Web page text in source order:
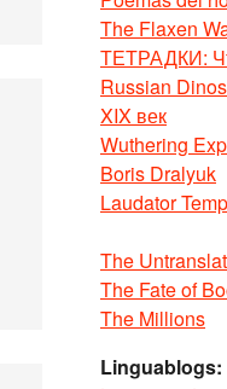
The Flaxen
ТЕТРАДКИ:
Russian
XIX век
Wuthering
Boris Dralyuk
Laudator
The
The Fate of
The Millions
Linguablogs: